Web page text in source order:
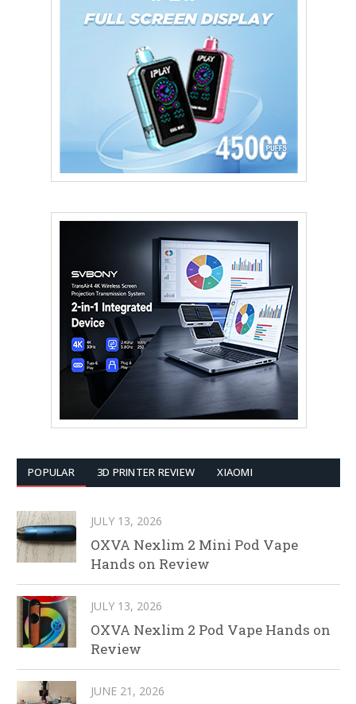
POPULAR 3D PRINTER REVIEW XIAOMI
JULY 13, 2026
OXVA Nexlim 2 Mini Pod Vape
Hands on Review
JULY 13, 2026
OXVA Nexlim 2 Pod Vape Hands on
Review
JUNE 21, 2026